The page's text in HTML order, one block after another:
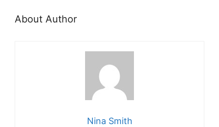
About Author
Nina Smith